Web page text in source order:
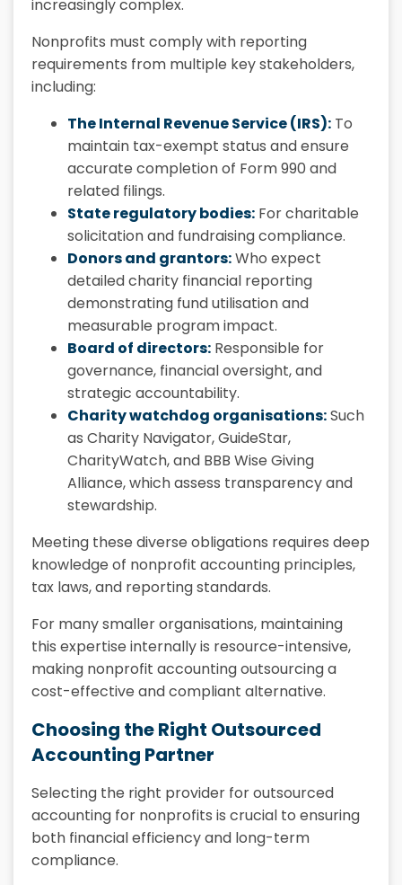
increasingly complex.
Nonprofits must comply with reporting
requirements from multiple key stakeholders,
including:
The Internal Revenue Service (IRS): To
maintain tax-exempt status and ensure
accurate completion of Form 990 and
related filings.
State regulatory bodies: For charitable
solicitation and fundraising compliance.
Donors and grantors:Who expect
detailed charity financial reporting
demonstrating fund utilisation and
measurable program impact.
Board of directors: Responsible for
governance, financial oversight, and
strategic accountability.
Charity watchdog organisations:Such
as Charity Navigator, GuideStar,
CharityWatch, and BBB Wise Giving
Alliance, which assess transparency and
stewardship.
Meeting these diverse obligations requires deep
knowledge of nonprofit accounting principles,
tax laws, and reporting standards.
For many smaller organisations, maintaining
this expertise internally is resource-intensive,
making nonprofit accounting outsourcing a
cost-effective and compliant alternative.
Choosing the Right Outsourced
Accounting Partner
Selecting the right provider for outsourced
accounting for nonprofits is crucial to ensuring
both financial efficiency and long-term
compliance.